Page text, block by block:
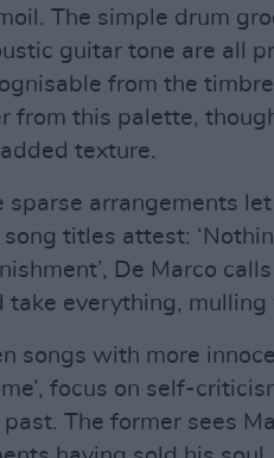
The simple drum
guitar tone are all
from the
from this palette,
texture.
sparse arrangements
titles attest:
De Marco
take everything, mulling
songs with more
focus on self-
The former sees